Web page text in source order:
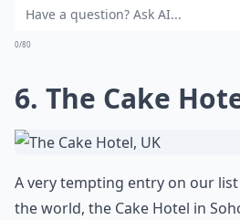
0/80
6. The Cake
A very tempting entry on our
the world, the Cake Hotel in